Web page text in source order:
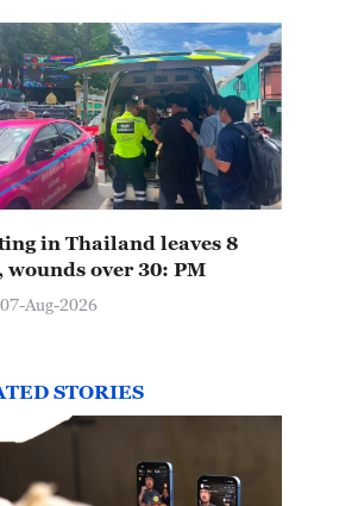
in Thailand leaves 8
wounds over 30: PM
Aug-2026
STORIES